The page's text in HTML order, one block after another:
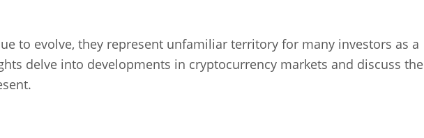
to evolve, they represent unfamiliar territory for many investors as a
delve into developments in cryptocurrency markets and discuss the